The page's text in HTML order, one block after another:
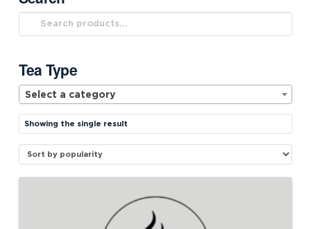
Showing the single result
Search
for:
Tea Type
Select a category